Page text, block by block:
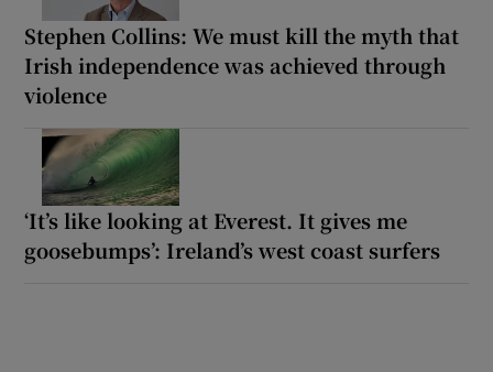
Stephen Collins: We must kill the myth that
Irish independence was achieved through
violence
‘It’s like looking at Everest. It gives me
goosebumps’: Ireland’s west coast surfers